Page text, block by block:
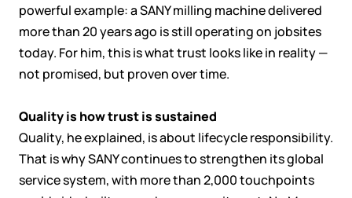
powerful example: a SANY milling machine delivered
more than 20 years ago is still operating on jobsites
today. For him, this is what trust looks like in reality —
not promised, but proven over time.
Quality is how trust is sustained
Quality, he explained, is about lifecycle responsibility.
That is why SANY continues to strengthen its global
service system, with more than 2,000 touchpoints